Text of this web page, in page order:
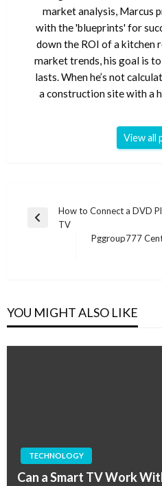
market analysis, Marcus
with the 'blueprints' for
down the ROI of a kitchen
market trends, his goal is
lasts. When he’s not
a construction site with a
View all
Post
navigation
Previous
How to Connect a DVD
TV
Pggroup777
YOU MIGHT ALSO LIKE
TECHNOLOGY
Can a Smart TV Work